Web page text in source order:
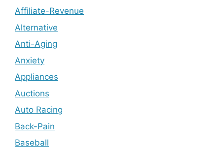
Affiliate-Revenue
Alternative
Anti-Aging
Anxiety
Appliances
Auctions
Auto Racing
Back-Pain
Baseball